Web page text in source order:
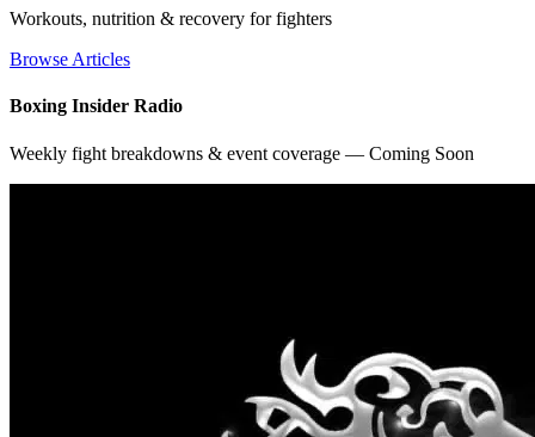
Workouts, nutrition & recovery for fighters
Browse Articles
Boxing Insider Radio
Weekly fight breakdowns & event coverage — Coming Soon